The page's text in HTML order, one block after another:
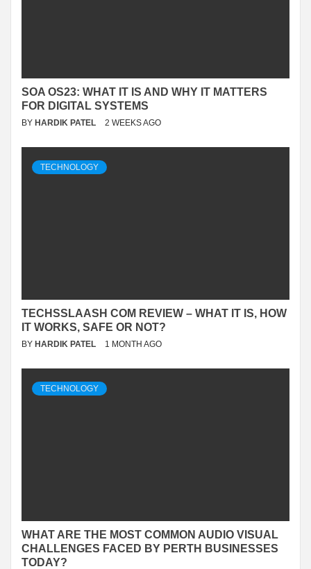
SOA OS23: WHAT IT IS AND WHY IT MATTERS
FOR DIGITAL SYSTEMS
BY HARDIK PATEL 2 WEEKS AGO
TECHNOLOGY
TECHSSLAASH COM REVIEW – WHAT IT IS, HOW
IT WORKS, SAFE OR NOT?
BY HARDIK PATEL 1 MONTH AGO
TECHNOLOGY
WHAT ARE THE MOST COMMON AUDIO VISUAL
CHALLENGES FACED BY PERTH BUSINESSES
TODAY?